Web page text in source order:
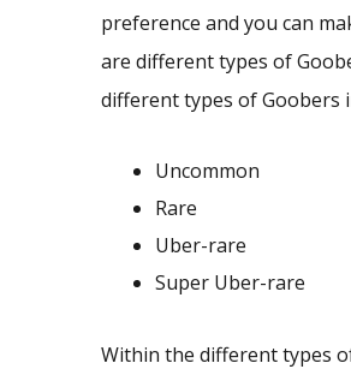
preference and you can
are different types of
different types of Goobers
Uncommon
Rare
Uber-rare
Super Uber-rare
Within the different types